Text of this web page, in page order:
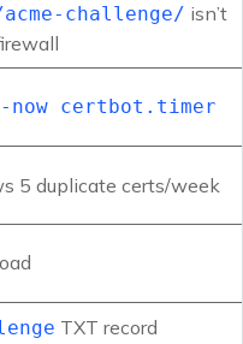
challenge/ isn’t
now certbot.timer
5 duplicate certs/week
TXT record